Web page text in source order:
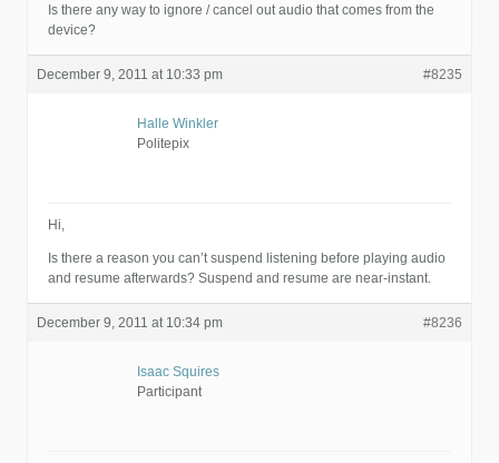
Is there any way to ignore / cancel out audio that comes from the
device?
December 9, 2011 at 10:33 pm #8235
Halle Winkler
Politepix
Hi,
Is there a reason you can’t suspend listening before playing audio
and resume afterwards? Suspend and resume are near-instant.
December 9, 2011 at 10:34 pm #8236
Isaac Squires
Participant